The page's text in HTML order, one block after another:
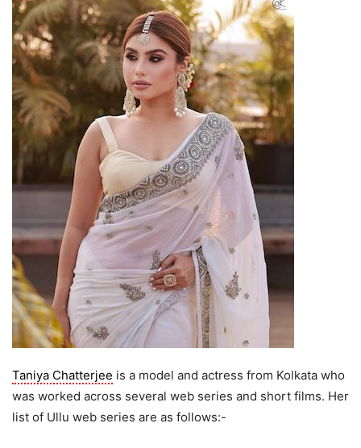
Taniya Chatterjee is a model and actress from Kolkata who
was worked across several web series and short films. Her
list of Ullu web series are as follows:-